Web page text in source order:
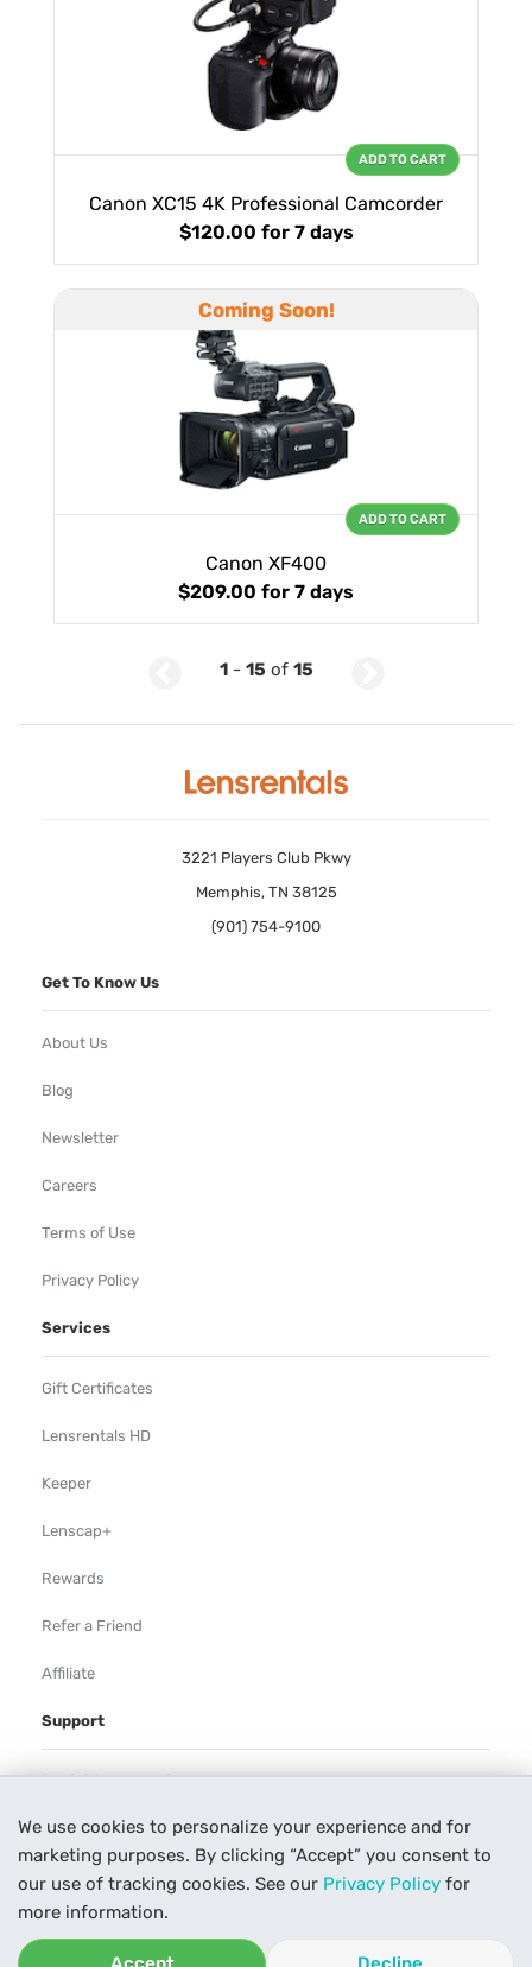
We use cookies to personalize your experience and for
marketing purposes. By clicking “Accept” you consent to
our use of tracking cookies. See our Privacy Policy for
more information.
Canon XC15 4K Professional Camcorder
$120.00 for 7 days
ADD TO CART
Coming Soon!
Canon XF400
$209.00 for 7 days
ADD TO CART
1- 15of 15
3221 Players Club Pkwy
Memphis, TN 38125
(901) 754-9100
Get To Know Us
About Us
Blog
Newsletter
Careers
Terms of Use
Privacy Policy
Services
Gift Certificates
Lensrentals HD
Keeper
Lenscap+
Rewards
Refer a Friend
Affiliate
Support
Rental Agreement
Help
Our Process
Contact Us